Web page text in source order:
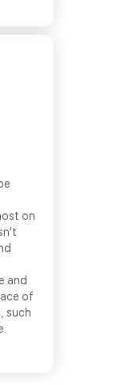
on
and
of
such